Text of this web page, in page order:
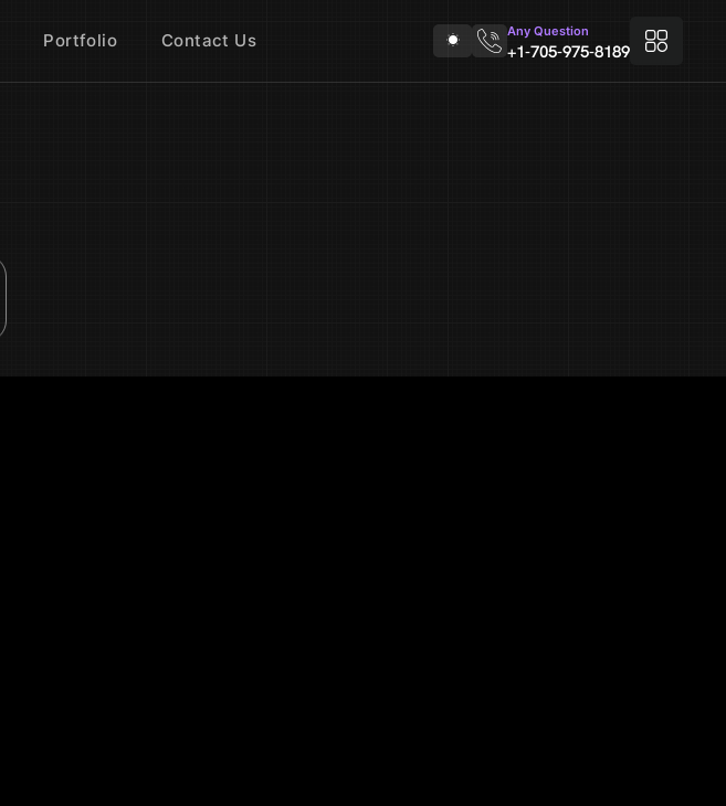
Portfolio Contact Us Any Question
+1-705-975-8189